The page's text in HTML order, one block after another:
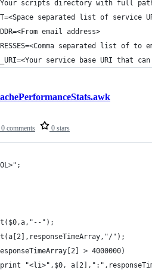
scripts directory with full
separated list of service
email address>
separated list of to
service base URI
0 comments 0 stars
");
");
> 4000000)